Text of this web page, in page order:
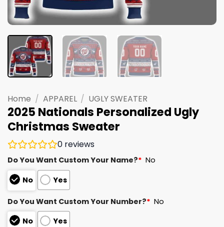
Home / APPAREL / UGLY SWEATER
2025 Nationals Personalized Ugly
Christmas Sweater
0 reviews
Do You Want Custom Your Name?* No
No
Yes
Do You Want Custom Your Number?* No
No
Yes